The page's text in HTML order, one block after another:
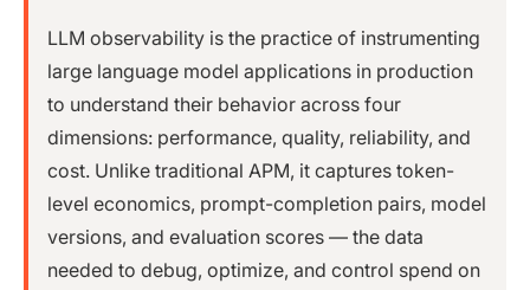
LLM observability is the practice of instrumenting
large language model applications in production
to understand their behavior across four
dimensions: performance, quality, reliability, and
cost. Unlike traditional APM, it captures token-
level economics, prompt-completion pairs, model
versions, and evaluation scores — the data
needed to debug, optimize, and control spend on